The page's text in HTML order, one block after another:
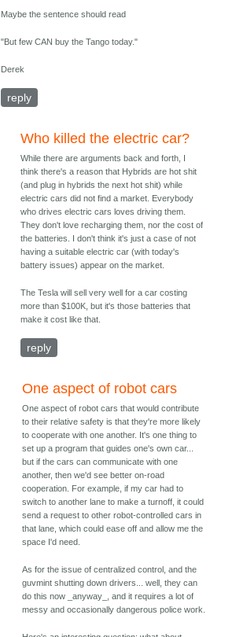
Maybe the sentence should read
"But few CAN buy the Tango today."
Derek
reply
Who killed the electric car?
While there are arguments back and forth, I
think there's a reason that Hybrids are hot shit
(and plug in hybrids the next hot shit) while
electric cars did not find a market. Everybody
who drives electric cars loves driving them.
They don't love recharging them, nor the cost of
the batteries. I don't think it's just a case of not
having a suitable electric car (with today's
battery issues) appear on the market.
The Tesla will sell very well for a car costing
more than $100K, but it's those batteries that
make it cost like that.
reply
One aspect of robot cars
One aspect of robot cars that would contribute
to their relative safety is that they're more likely
to cooperate with one another. It's one thing to
set up a program that guides one's own car...
but if the cars can communicate with one
another, then we'd see better on-road
cooperation. For example, if my car had to
switch to another lane to make a turnoff, it could
send a request to other robot-controlled cars in
that lane, which could ease off and allow me the
space I'd need.
As for the issue of centralized control, and the
guvmint shutting down drivers... well, they can
do this now _anyway_, and it requires a lot of
messy and occasionally dangerous police work.